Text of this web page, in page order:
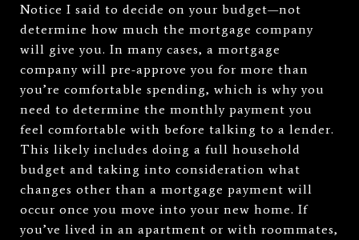
Notice I said to decide on your budget—not
determine how much the mortgage company
will give you. In many cases, a mortgage
company will pre-approve you for more than
you’re comfortable spending, which is why you
need to determine the monthly payment you
feel comfortable with before talking to a lender.
This likely includes doing a full household
budget and taking into consideration what
changes other than a mortgage payment will
occur once you move into your new home. If
you’ve lived in an apartment or with roommates,